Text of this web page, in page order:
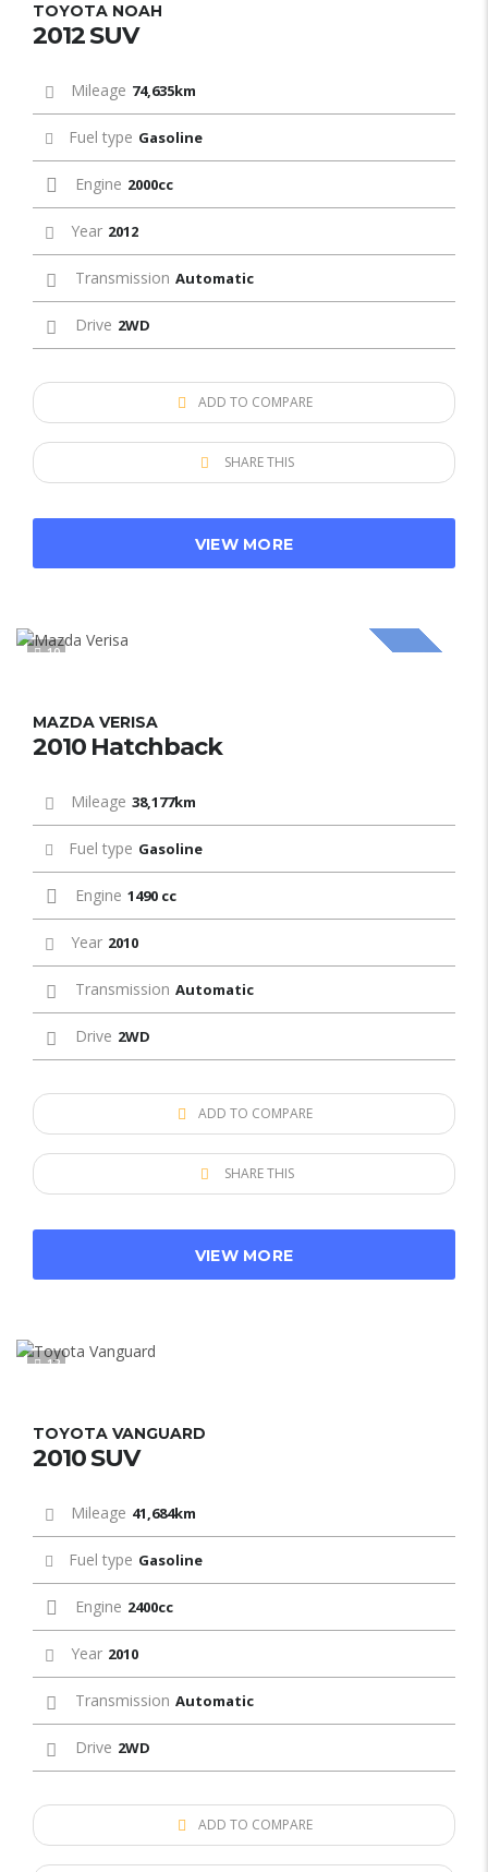
TOYOTA NOAH
2012 SUV
Mileage 74,635km
Fuel type Gasoline
Engine 2000cc
Year 2012
Transmission Automatic
Drive 2WD
ADD TO COMPARE
SHARE THIS
VIEW MORE
10
MAZDA VERISA
2010 Hatchback
Mileage 38,177km
Fuel type Gasoline
Engine 1490 cc
Year 2010
Transmission Automatic
Drive 2WD
ADD TO COMPARE
SHARE THIS
VIEW MORE
12
TOYOTA VANGUARD
2010 SUV
Mileage 41,684km
Fuel type Gasoline
Engine 2400cc
Year 2010
Transmission Automatic
Drive 2WD
ADD TO COMPARE